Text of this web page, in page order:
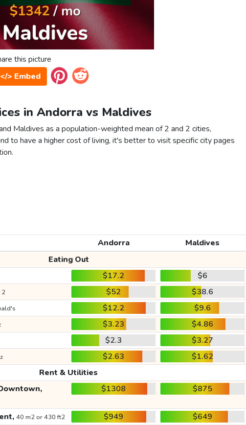
this picture
</> Embed
in Andorra vs Maldives
Maldives as a population-weighted mean of 2 and 2 cities,
to have a higher cost of living, it's better to visit specific city pages
Andorra
Maldives
Eating Out
$17.2
$6
2 $52
$38.6
$12.2
$9.6
$3.23
$4.86
$2.3
$3.27
$2.63
$1.62
Rent & Utilities
$1308 $875
40 m2 or 430 ft2 $949
$649